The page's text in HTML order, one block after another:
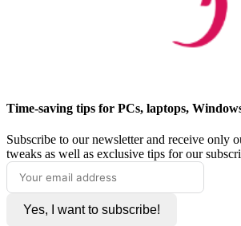
Time-saving tips for PCs, laptops,
Subscribe to our newsletter and receive only
tweaks as well as exclusive tips for our
Yes, I want to subscribe!